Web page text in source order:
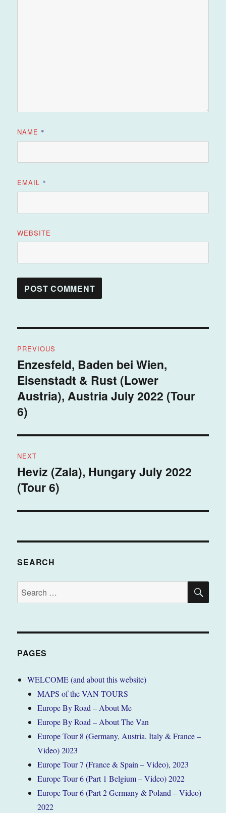
NAME *
EMAIL *
WEBSITE
navigation
PREVIOUS
Previous
post:
Enzesfeld, Baden bei Wien,
Eisenstadt & Rust (Lower
Austria), Austria July 2022 (Tour
6)
NEXT
Next
post:
Heviz (Zala), Hungary July 2022
(Tour 6)
SEARCH
Search
for:
PAGES
WELCOME (and about this website)
MAPS of the VAN TOURS
Europe By Road – About Me
Europe By Road – About The Van
Europe Tour 8 (Germany, Austria, Italy & France –
Video) 2023
Europe Tour 7 (France & Spain – Video), 2023
Europe Tour 6 (Part 1 Belgium – Video) 2022
Europe Tour 6 (Part 2 Germany & Poland – Video)
2022